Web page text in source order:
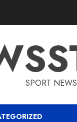
SPORT